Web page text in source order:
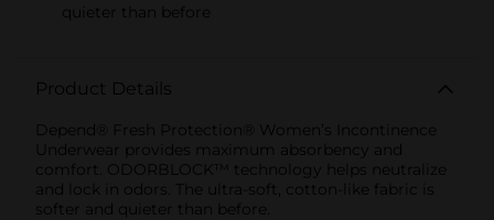
quieter than before
Product Details
Depend® Fresh Protection® Women’s Incontinence
Underwear provides maximum absorbency and
comfort. ODORBLOCK™ technology helps neutralize
and lock in odors. The ultra-soft, cotton-like fabric is
softer and quieter than before.